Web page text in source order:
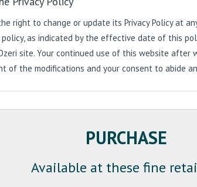
right to change or update its Privacy Policy at
as indicated by the effective date of this
site. Your continued use of this website after
of the modifications and your consent to abide
PURCHASE
Available at these fine